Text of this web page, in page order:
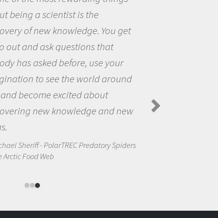
me because I was really excited about
the opportunity to be curious about
the world and to try to answer
questions that interested me about
the natural world.
Amanda Koltz - PolarTREC 2012 Predatory
Spiders in the Arctic Food Web